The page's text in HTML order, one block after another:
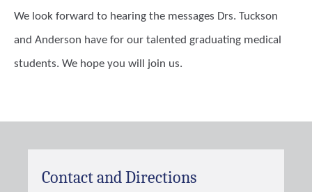
We look forward to hearing the messages Drs. Tuckson
and Anderson have for our talented graduating medical
students. We hope you will join us.
Contact and Directions